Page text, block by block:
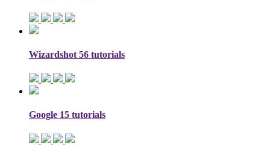
Wizardshot 56 tutorials
Google 15 tutorials